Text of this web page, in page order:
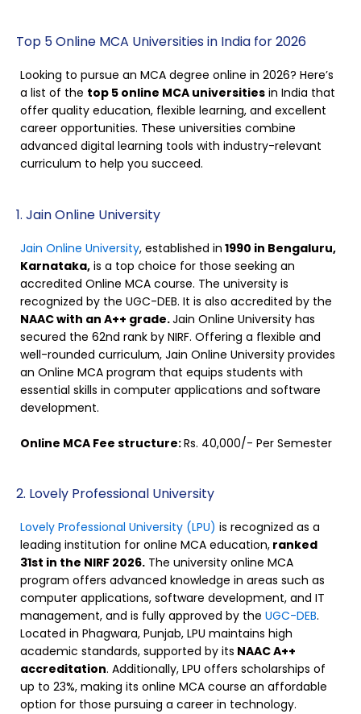
Top 5 Online MCA Universities in India for 2026
Looking to pursue an MCA degree online in 2026? Here’s
a list of the top 5 online MCA universities in India that
offer quality education, flexible learning, and excellent
career opportunities. These universities combine
advanced digital learning tools with industry-relevant
curriculum to help you succeed.
1. Jain Online University
Jain Online University, established in 1990 in Bengaluru,
Karnataka, is a top choice for those seeking an
accredited Online MCA course. The university is
recognized by the UGC-DEB. It is also accredited by the
NAAC with an A++ grade.Jain Online University has
secured the 62nd rank by NIRF. Offering a flexible and
well-rounded curriculum, Jain Online University provides
an Online MCA program that equips students with
essential skills in computer applications and software
development.
Online MCA Fee structure:Rs. 40,000/- Per Semester
2. Lovely Professional University
Lovely Professional University (LPU) is recognized as a
leading institution for online MCA education, ranked
31st in the NIRF 2026. The university online MCA
program offers advanced knowledge in areas such as
computer applications, software development, and IT
management, and is fully approved by the UGC-DEB.
Located in Phagwara, Punjab, LPU maintains high
academic standards, supported by its NAAC A++
accreditation. Additionally, LPU offers scholarships of
up to 23%, making its online MCA course an affordable
option for those pursuing a career in technology.